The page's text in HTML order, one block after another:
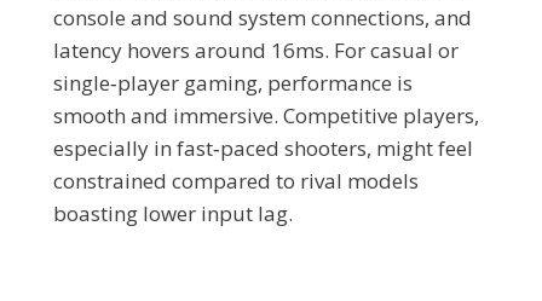
console and sound system connections, and
latency hovers around 16ms. For casual or
single‑player gaming, performance is
smooth and immersive. Competitive players,
especially in fast‑paced shooters, might feel
constrained compared to rival models
boasting lower input lag.